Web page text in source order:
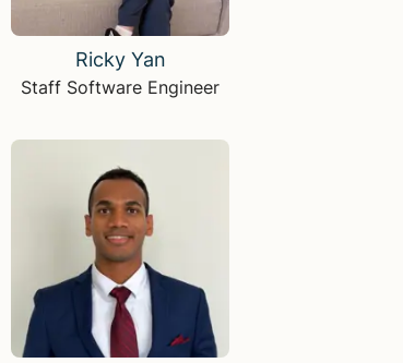
Ricky Yan
Staff Software Engineer